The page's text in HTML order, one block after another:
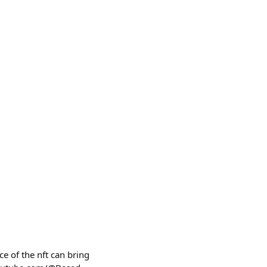
of the nft can bring